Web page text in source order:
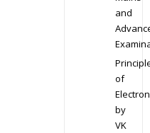
and
of
by
VK